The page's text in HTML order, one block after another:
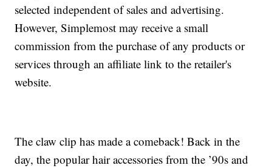
selected independent of sales and advertising.
However, Simplemost may receive a small
commission from the purchase of any products or
services through an affiliate link to the retailer's
website.
The claw clip has made a comeback! Back in the
day, the popular hair accessories from the ’90s and